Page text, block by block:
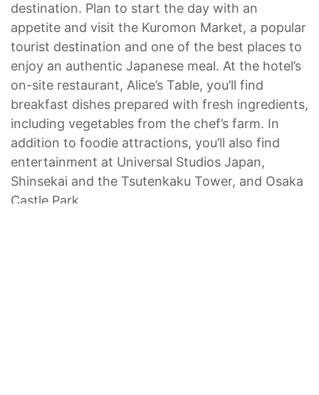
destination. Plan to start the day with an
appetite and visit the Kuromon Market, a popular
tourist destination and one of the best places to
enjoy an authentic Japanese meal. At the hotel’s
on-site restaurant, Alice’s Table, you’ll find
breakfast dishes prepared with fresh ingredients,
including vegetables from the chef’s farm. In
addition to foodie attractions, you’ll also find
entertainment at Universal Studios Japan,
Shinsekai and the Tsutenkaku Tower, and Osaka
Castle Park.